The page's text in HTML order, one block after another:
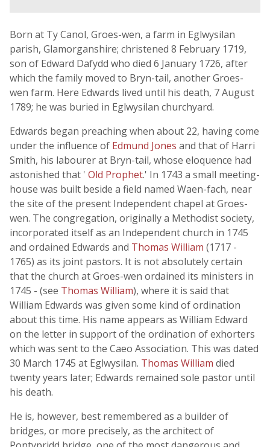
Born at Ty Canol, Groes-wen, a farm in Eglwysilan
parish, Glamorganshire; christened 8 February 1719,
son of Edward Dafydd who died 6 January 1726, after
which the family moved to Bryn-tail, another Groes-
wen farm. Here Edwards lived until his death, 7 August
1789; he was buried in Eglwysilan churchyard.
Edwards began preaching when about 22, having come
under the influence of Edmund Jones and that of Harri
Smith, his labourer at Bryn-tail, whose eloquence had
astonished that ' Old Prophet.' In 1743 a small meeting-
house was built beside a field named Waen-fach, near
the site of the present Independent chapel at Groes-
wen. The congregation, originally a Methodist society,
incorporated itself as an Independent church in 1745
and ordained Edwards and Thomas William (1717 -
1765) as its joint pastors. It is not absolutely certain
that the church at Groes-wen ordained its ministers in
1745 - (see Thomas William), where it is said that
William Edwards was given some kind of ordination
about this time. His name appears as William Edward
on the letter in support of the ordination of exhorters
which was sent to the Caeo Association. This was dated
30 March 1745 at Eglwysilan. Thomas William died
twenty years later; Edwards remained sole pastor until
his death.
He is, however, best remembered as a builder of
bridges, or more precisely, as the architect of